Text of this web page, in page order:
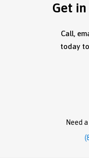
Get
Call,
today
Need